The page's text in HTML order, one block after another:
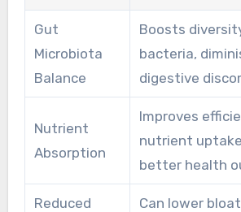
Gut
Microbiota
Balance
Boosts
bacteria,
digestive
Nutrient
Absorption
Improves
nutrient
better health
Reduced
Can lower